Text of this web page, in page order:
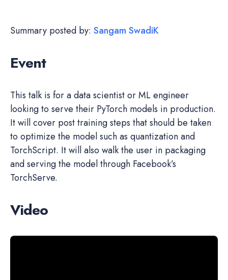
Summary posted by: Sangam SwadiK
Event
This talk is for a data scientist or ML engineer
looking to serve their PyTorch models in production.
It will cover post training steps that should be taken
to optimize the model such as quantization and
TorchScript. It will also walk the user in packaging
and serving the model through Facebook’s
TorchServe.
Video